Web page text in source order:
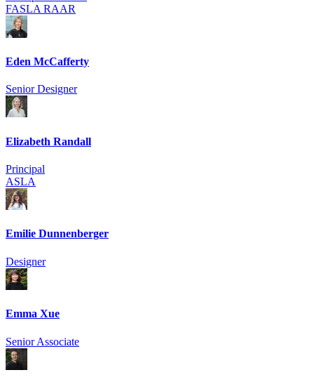
FASLA RAAR
Eden McCafferty
Senior Designer
Elizabeth Randall
Principal
ASLA
Emilie Dunnenberger
Designer
Emma Xue
Senior Associate